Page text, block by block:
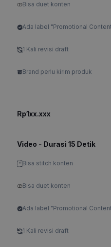
Bisa duet konten
Ada label "Promotional
1 Kali revisi draft
Brand perlu kirim produk
Rp1xx.xxx
Video - Durasi 15 Detik
Bisa stitch konten
Bisa duet konten
Ada label "Promotional
1 Kali revisi draft